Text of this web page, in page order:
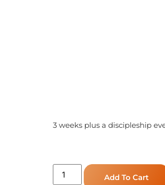
3 weeks plus a discipleship
Add To Cart